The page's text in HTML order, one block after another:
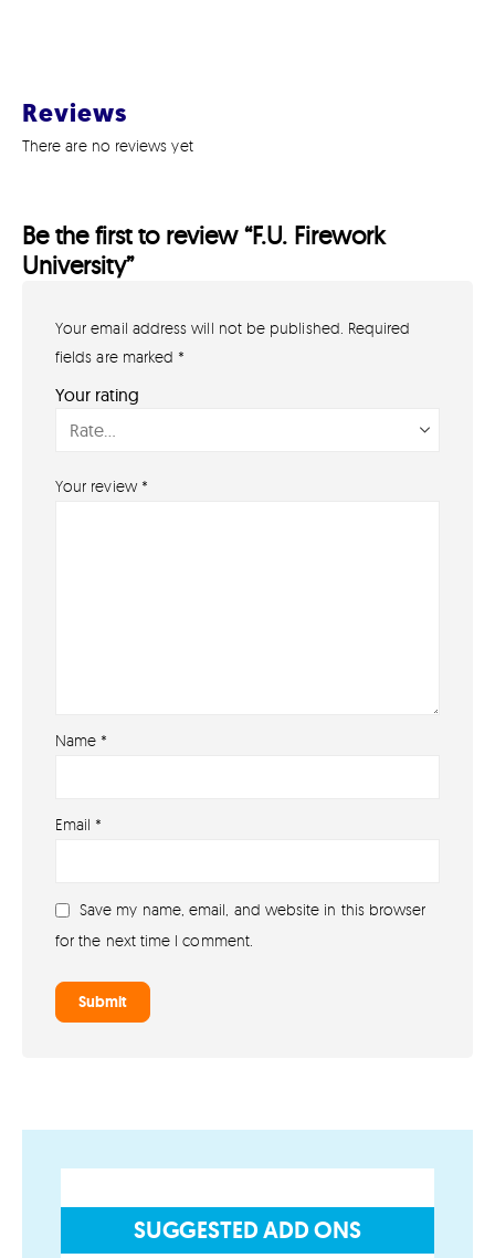
Reviews
There are no reviews yet
Be the first to review “F.U. Firework
University”
Your email address will not be published. Required
fields are marked *
Your rating
Your review *
Name *
Email *
Save my name, email, and website in this browser
for the next time I comment.
SUGGESTED ADD ONS
GET IN TOUCH
07791 86 36 62
EMAIL US
PAYMENT METHODS
Buy Fireworks Online
Privacy and Cookie Policy